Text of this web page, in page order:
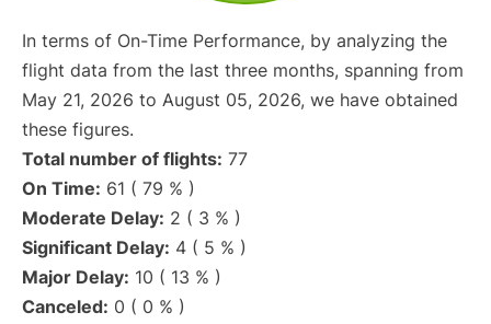
In terms of On-Time Performance, by analyzing the
flight data from the last three months, spanning from
May 21, 2026 to August 05, 2026, we have obtained
these figures.
Total number of flights: 77
On Time: 61 ( 79 % )
Moderate Delay: 2 ( 3 % )
Significant Delay: 4 ( 5 % )
Major Delay: 10 ( 13 % )
Canceled: 0 ( 0 % )